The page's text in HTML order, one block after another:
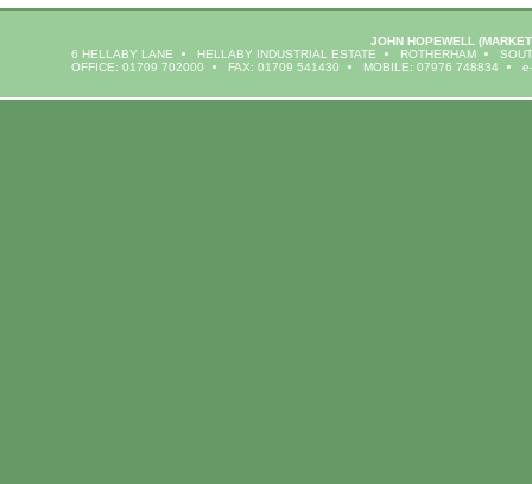
JOHN HOPEWELL
6 HELLABY LANE
HELLABY INDUSTRIAL ESTATE ROTHERHAM
OFFICE: 01709 702000
FAX: 01709 541430 MOBILE: 07976 748834